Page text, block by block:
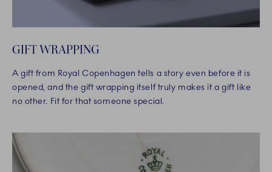
GIFT WRAPPING
A gift from Royal Copenhagen tells a story even before it is
opened, and the gift wrapping itself truly makes it a gift like
no other. Fit for that someone special.